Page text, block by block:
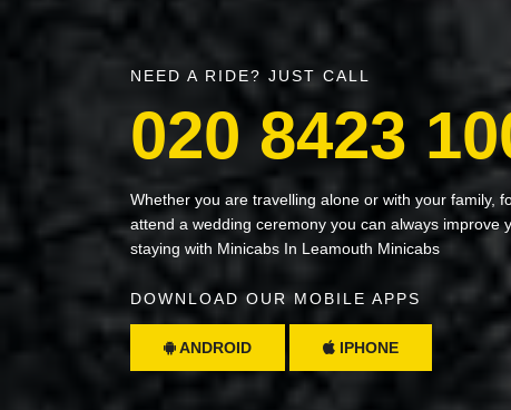
NEED A RIDE? JUST CALL
020 8423
Whether you are travelling alone or with your family,
attend a wedding ceremony you can always improve
staying with Minicabs In Leamouth Minicabs
DOWNLOAD OUR MOBILE APPS
ANDROID IPHONE